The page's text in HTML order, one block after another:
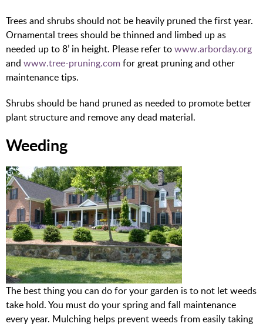
Trees and shrubs should not be heavily pruned the first year.
Ornamental trees should be thinned and limbed up as
needed up to 8’ in height. Please refer to www.arborday.org
and www.tree-pruning.com for great pruning and other
maintenance tips.
Shrubs should be hand pruned as needed to promote better
plant structure and remove any dead material.
Weeding
The best thing you can do for your garden is to not let weeds
take hold. You must do your spring and fall maintenance
every year. Mulching helps prevent weeds from easily taking